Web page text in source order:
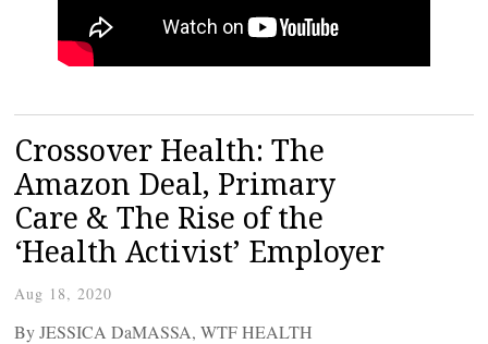
Crossover Health: The
Amazon Deal, Primary
Care & The Rise of the
‘Health Activist’ Employer
Aug 18, 2020
By JESSICA DaMASSA, WTF HEALTH